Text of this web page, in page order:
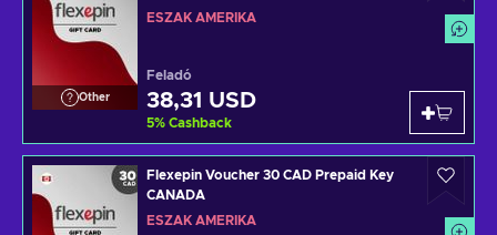
Other
ÉSZAK AMERIKA
Feladó
38,31 USD
5% Cashback
Flexepin Voucher 30 CAD Prepaid Key
CANADA
ÉSZAK AMERIKA